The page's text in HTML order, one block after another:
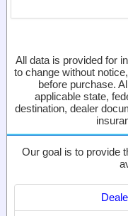
All data is provided for
to change without
before purchase.
applicable state,
destination, dealer
Our goal is to provide